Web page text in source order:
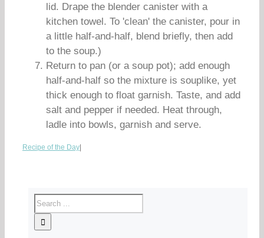
lid. Drape the blender canister with a
kitchen towel. To 'clean' the canister, pour in
a little half-and-half, blend briefly, then add
to the soup.)
Return to pan (or a soup pot); add enough
half-and-half so the mixture is souplike, yet
thick enough to float garnish. Taste, and add
salt and pepper if needed. Heat through,
ladle into bowls, garnish and serve.
Recipe of the Day